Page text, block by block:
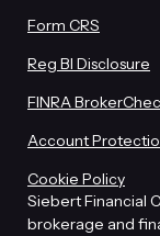
Form CRS
Reg BI Disclosure
FINRA
Account
Cookie Policy
Siebert Financial
brokerage and